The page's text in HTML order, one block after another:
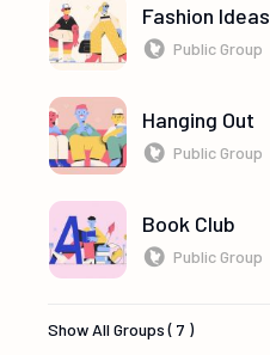
Fashion Ideas
Public Group
Hanging Out
Public Group
Book Club
Public Group
Show All Groups ( 7 )